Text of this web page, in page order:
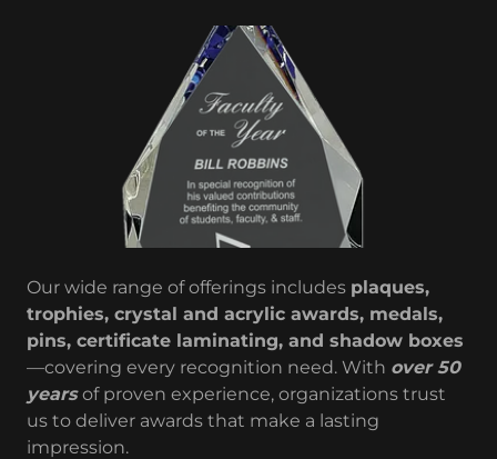
Our wide range of offerings includes plaques,
trophies, crystal and acrylic awards, medals,
pins, certificate laminating, and shadow boxes
—covering every recognition need. With over 50
years of proven experience, organizations trust
us to deliver awards that make a lasting
impression.